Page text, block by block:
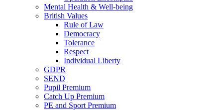
Mental Health & Well-being
British Values
Rule of Law
Democracy
Tolerance
Respect
Individual Liberty
GDPR
SEND
Pupil Premium
Catch Up Premium
PE and Sport Premium